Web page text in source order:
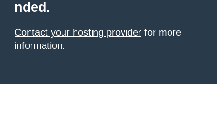
nded.
Contact your hosting provider for more
information.